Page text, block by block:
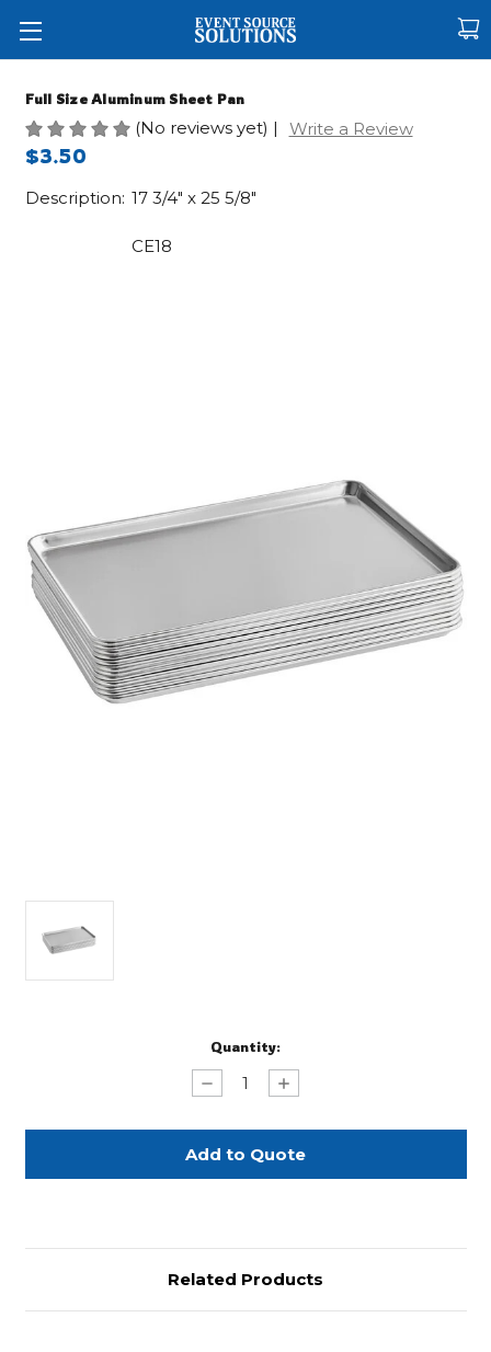
Full Size Aluminum Sheet Pan
(No reviews yet) | Write a Review
$3.50
Description: 17 3/4" x 25 5/8"
CE18
Quantity:
Decrease
Quantity
Full
Size
Aluminum
Sheet
Increase
Quantity
Full
Size
Aluminum
Sheet
Related Products